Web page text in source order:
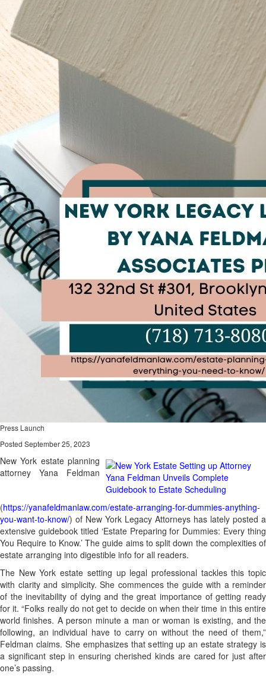
Press Launch
Posted September 25, 2023
New York estate planning
attorney Yana Feldman
(https://yanafeldmanlaw.com/estate-arranging-for-dummies-anything-
you-want-to-know/) of New York Legacy Attorneys has lately posted a
extensive guidebook titled ‘Estate Preparing for Dummies: Every thing
You Require to Know.’ The guide aims to split down the complexities of
estate arranging into digestible info for all readers.
The New York estate setting up legal professional tackles this topic
with clarity and simplicity. She commences the guide with a reminder
of the inevitability of dying and the great importance of getting ready
for it. “Folks really do not get to decide on when their time in this entire
world finishes. A person minute a man or woman is existing, and the
following, an individual have to carry on without the need of them,”
Feldman claims. She emphasizes that setting up an estate strategy is
a significant step in ensuring cherished kinds are cared for just after
one’s passing.